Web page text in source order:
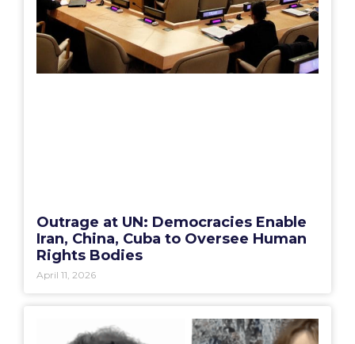
Outrage at UN: Democracies Enable
Iran, China, Cuba to Oversee Human
Rights Bodies
April 11, 2026